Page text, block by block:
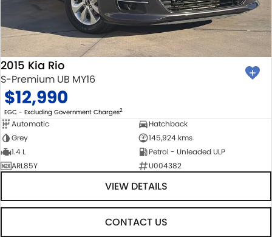
2015 Kia Rio
S-Premium UB MY16
$12,990
EGC - Excluding Government Charges2
Automatic
Hatchback
Grey
145,924 kms
1.4 L
Petrol - Unleaded ULP
ARL85Y
U004382
VIEW DETAILS
CONTACT US